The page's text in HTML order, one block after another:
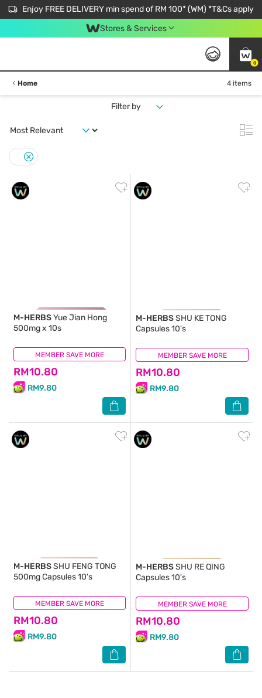
Enjoy FREE DELIVERY min spend of RM 100* (WM) *T&Cs apply
Stores & Services
0
Home 4 items
Filter by
MEMBER SAVE MORE
M-HERBSYue Jian Hong
500mg x 10s
RM10.80
RM9.80
(8) MEMBER SAVE MORE
M-HERBSSHU KE TONG
Capsules 10's
RM10.80
RM9.80
(10)
MEMBER SAVE MORE
M-HERBSSHU FENG TONG
500mg Capsules 10's
RM10.80
RM9.80
(1) MEMBER SAVE MORE
M-HERBSSHU RE QING
Capsules 10's
RM10.80
RM9.80
(9)